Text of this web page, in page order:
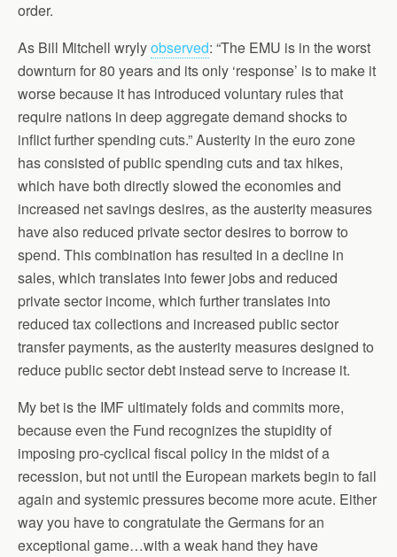
order.
As Bill Mitchell wrylyobserved: “The EMU is in the worst
downturn for 80 years and its only ‘response’ is to make it
worse because it has introduced voluntary rules that
require nations in deep aggregate demand shocks to
inflict further spending cuts.” Austerity in the euro zone
has consisted of public spending cuts and tax hikes,
which have both directly slowed the economies and
increased net savings desires, as the austerity measures
have also reduced private sector desires to borrow to
spend. This combination has resulted in a decline in
sales, which translates into fewer jobs and reduced
private sector income, which further translates into
reduced tax collections and increased public sector
transfer payments, as the austerity measures designed to
reduce public sector debt instead serve to increase it.
My bet is the IMF ultimately folds and commits more,
because even the Fund recognizes the stupidity of
imposing pro-cyclical fiscal policy in the midst of a
recession, but not until the European markets begin to fail
again and systemic pressures become more acute. Either
way you have to congratulate the Germans for an
exceptional game…with a weak hand they have